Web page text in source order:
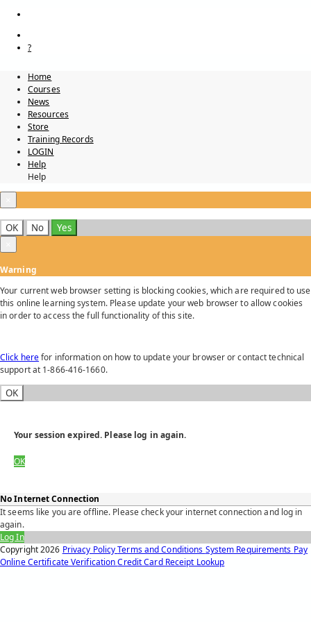
?
Home
Courses
News
Resources
Store
Training Records
LOGIN
Help
Help
OK No
Yes
Warning
Your current web browser setting is blocking cookies, which are required to use
this online learning system. Please update your web browser to allow cookies
in order to access the full functionality of this site.
Click herefor information on how to update your browser or contact technical
support at 1-866-416-1660.
OK
Your session expired. Please log in again.
OK
No Internet Connection
It seems like you are offline. Please check your internet connection and log in
again.
Log In
Copyright2026 Privacy PolicyTerms and Conditions System Requirements Pay
OnlineCertificate VerificationCredit Card Receipt Lookup